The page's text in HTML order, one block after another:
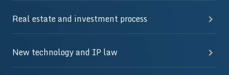
Real estate and investment process
New technology and IP law